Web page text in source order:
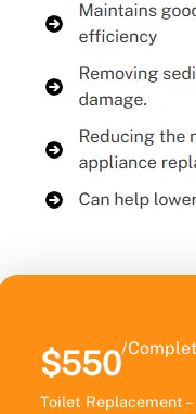
$550/
Toilet Replacement